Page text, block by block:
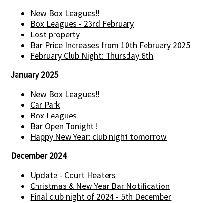
New Box Leagues!!
Box Leagues - 23rd February
Lost property
Bar Price Increases from 10th February 2025
February Club Night: Thursday 6th
January 2025
New Box Leagues!!
Car Park
Box Leagues
Bar Open Tonight !
Happy New Year: club night tomorrow
December 2024
Update - Court Heaters
Christmas & New Year Bar Notification
Final club night of 2024 - 5th December